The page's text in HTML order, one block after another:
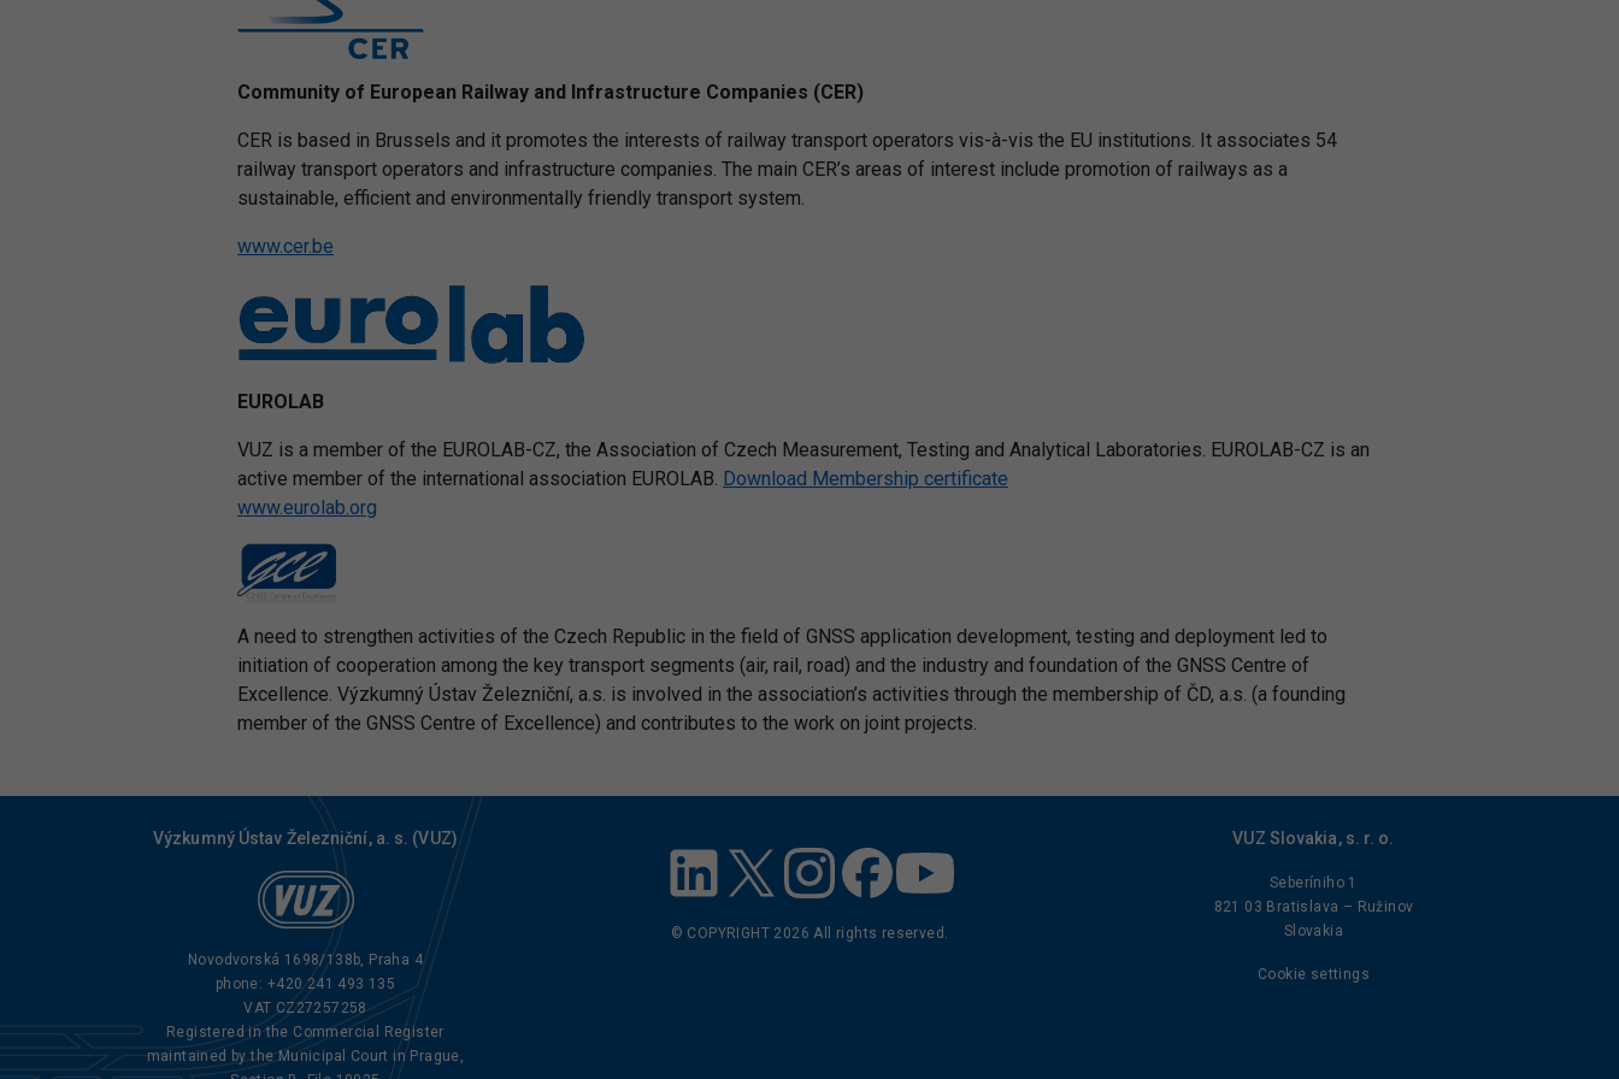
Community of European Railway and Infrastructure Companies (CER)
CER is based in Brussels and it promotes the interests of railway transport operators vis-à-vis the EU institutions. It associates 54
railway transport operators and infrastructure companies. The main CER’s areas of interest include promotion of railways as a
sustainable, efficient and environmentally friendly transport system.
www.cer.be
EUROLAB
VUZ is a member of the EUROLAB-CZ, the Association of Czech Measurement, Testing and Analytical Laboratories. EUROLAB-CZ is an
active member of the international association EUROLAB. Download Membership certificate
www.eurolab.org
A need to strengthen activities of the Czech Republic in the field of GNSS application development, testing and deployment led to
initiation of cooperation among the key transport segments (air, rail, road) and the industry and foundation of the GNSS Centre of
Excellence. Výzkumný Ústav Železniční, a.s. is involved in the association’s activities through the membership of ČD, a.s. (a founding
member of the GNSS Centre of Excellence) and contributes to the work on joint projects.
Výzkumný Ústav Železniční, a. s. (VUZ)
Novodvorská 1698/138b, Praha 4
phone: +420 241 493 135
VAT CZ27257258
Registered in the Commercial Register
maintained by the Municipal Court in Prague,
© COPYRIGHT 2026 All rights reserved.
VUZ Slovakia, s. r. o.
Seberíniho 1
821 03 Bratislava – Ružinov
Slovakia
Cookie settings